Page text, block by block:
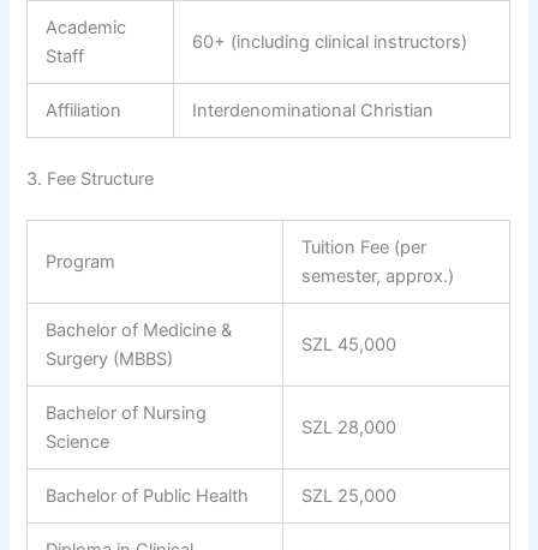
Academic
Staff
60+ (including clinical instructors)
Affiliation Interdenominational Christian
3. Fee Structure
Program
Tuition Fee (per
semester, approx.)
Bachelor of Medicine &
Surgery (MBBS)
SZL 45,000
Bachelor of Nursing
Science
SZL 28,000
Bachelor of Public Health SZL 25,000